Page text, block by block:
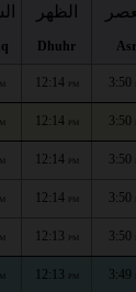
الظهر
Dhuhr Asr
12:14 PM 3:50
12:14 PM 3:50
12:14 PM 3:50
12:14 PM 3:50
12:13 PM 3:50
12:13 PM 3:49